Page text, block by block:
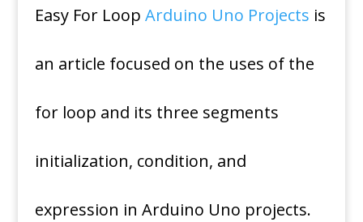
Easy For Loop Arduino Uno Projects is
an article focused on the uses of the
for loop and its three segments
initialization, condition, and
expression in Arduino Uno projects.